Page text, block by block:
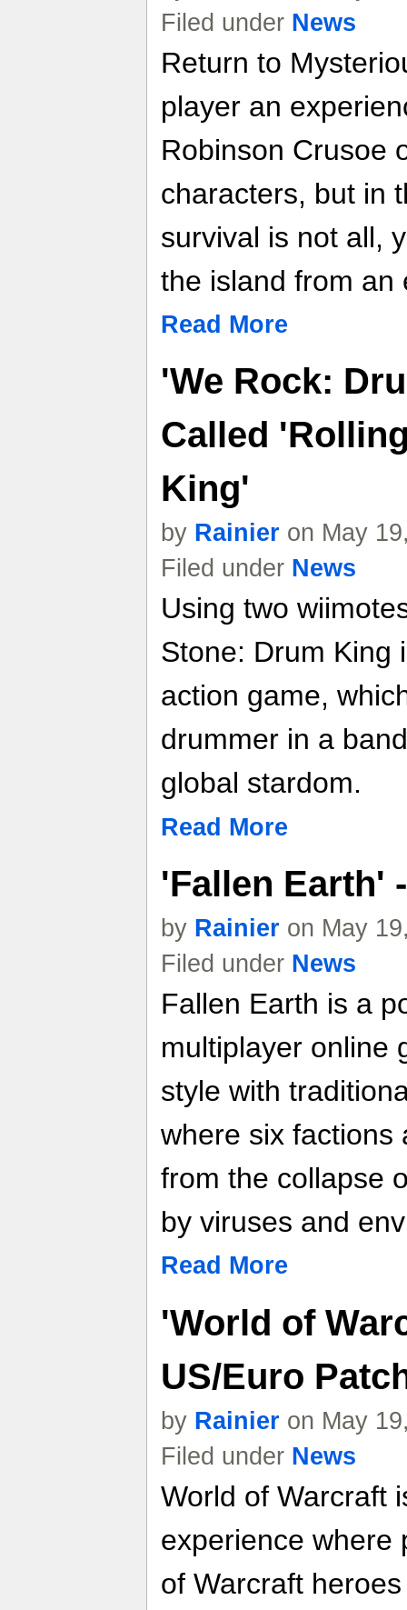
Filed under News
Return to
player an
Robinson Crusoe
characters, but in
survival is not all,
the island from an
Read More
'We Rock:
Called
King'
by Rainier on May
Filed under News
Using two
Stone: Drum King
action game,
drummer in a
global stardom.
Read More
'Fallen Earth'
by Rainier on May
Filed under News
Fallen Earth is a
multiplayer online
style with
where six factions
from the collapse
by viruses and
Read More
'World of
US/Euro
by Rainier on May
Filed under News
World of Warcraft
experience where
of Warcraft